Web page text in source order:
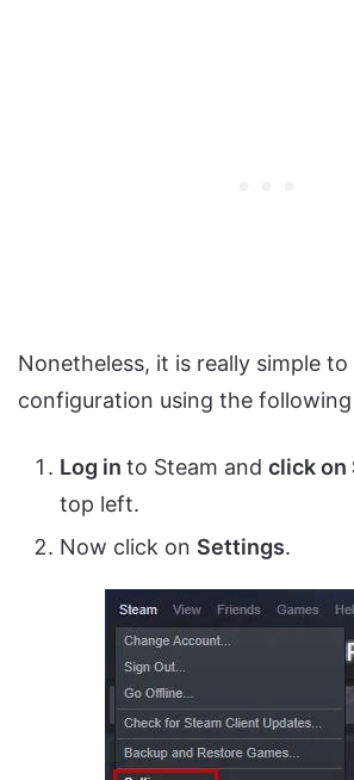
Nonetheless, it is really simple
configuration using the
Log in to Steam and click on
top left.
Now click on Settings.